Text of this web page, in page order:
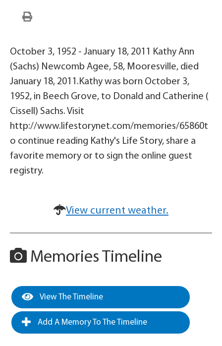
October 3, 1952 - January 18, 2011 Kathy Ann
(Sachs) Newcomb Agee, 58, Mooresville, died
January 18, 2011.Kathy was born October 3,
1952, in Beech Grove, to Donald and Catherine (
Cissell) Sachs. Visit
http://www.lifestorynet.com/memories/65860t
o continue reading Kathy's Life Story, share a
favorite memory or to sign the online guest
registry.
View current weather.
Memories Timeline
View The Timeline
Add A Memory To The Timeline